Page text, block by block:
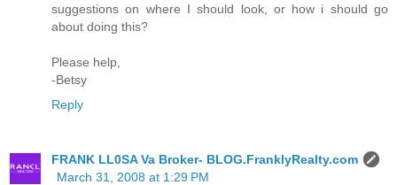
suggestions on where I should look, or how i should go
about doing this?
Please help,
-Betsy
Reply
FRANK LL0SA Va Broker- BLOG.FranklyRealty.com
March 31, 2008 at 1:29 PM